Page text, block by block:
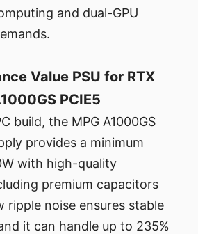
and dual-GPU
Value PSU for RTX
PCIE5
build, the MPG A1000GS
provides a minimum
with high-quality
premium capacitors
ripple noise ensures stable
it can handle up to 235%